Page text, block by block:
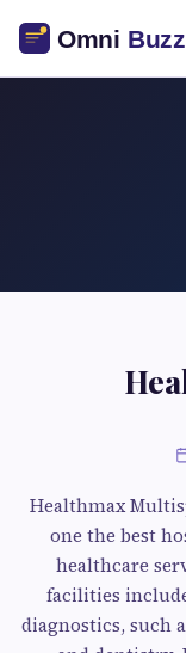
Healthmax
one the best
healthcare
facilities
diagnostics, such